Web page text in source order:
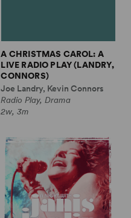
A CHRISTMAS CAROL: A
LIVE RADIO PLAY (LANDRY,
CONNORS)
Joe Landry, Kevin Connors
Radio Play, Drama
2w, 3m